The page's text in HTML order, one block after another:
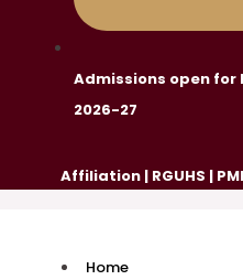
Admissions open for
2026-27
Affiliation| RGUHS |
Home